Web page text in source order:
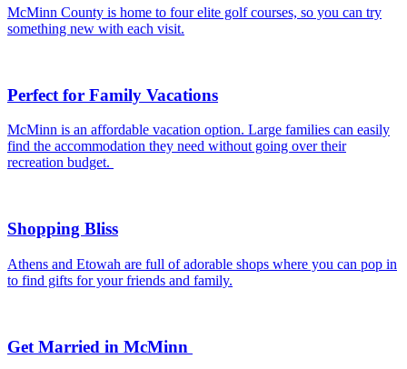
McMinn County is home to four elite golf courses, so you can try
something new with each visit.
Perfect for Family Vacations
McMinn is an affordable vacation option. Large families can easily
find the accommodation they need without going over their
recreation budget.
Shopping Bliss
Athens and Etowah are full of adorable shops where you can pop in
to find gifts for your friends and family.
Get Married in McMinn